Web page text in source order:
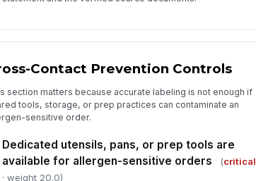
Contact Prevention Controls
section matters because accurate labeling is not enough if
tools, storage, or prep practices can contaminate an
sensitive order.
Dedicated utensils, pans, or prep tools are
available for allergen-sensitive orders
(critical
· weight 20.0)